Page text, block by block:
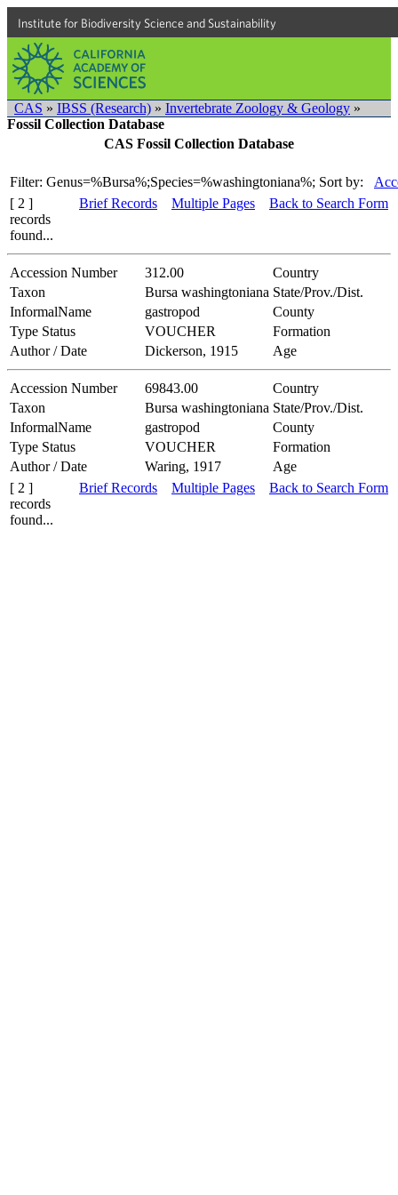
Institute for Biodiversity Science and Sustainability
CAS » IBSS (Research) » Invertebrate Zoology & Geology »
Fossil Collection Database
CAS Fossil Collection Database
Filter: Genus=%Bursa%;Species=%washingtoniana%; Sort by:
[ 2 ]
records
found...
Brief Records Multiple Pages Back to Search Form
Accession Number 312.00
Country
Taxon
Bursa washingtoniana State/Prov./Dist.
InformalName
gastropod
County
Type Status
VOUCHER
Formation
Author / Date
Dickerson, 1915 Age
Accession Number 69843.00
Country
Taxon
Bursa washingtoniana State/Prov./Dist.
InformalName
gastropod
County
Type Status
VOUCHER
Formation
Author / Date
Waring, 1917
Age
[ 2 ]
records
found...
Brief Records Multiple Pages Back to Search Form